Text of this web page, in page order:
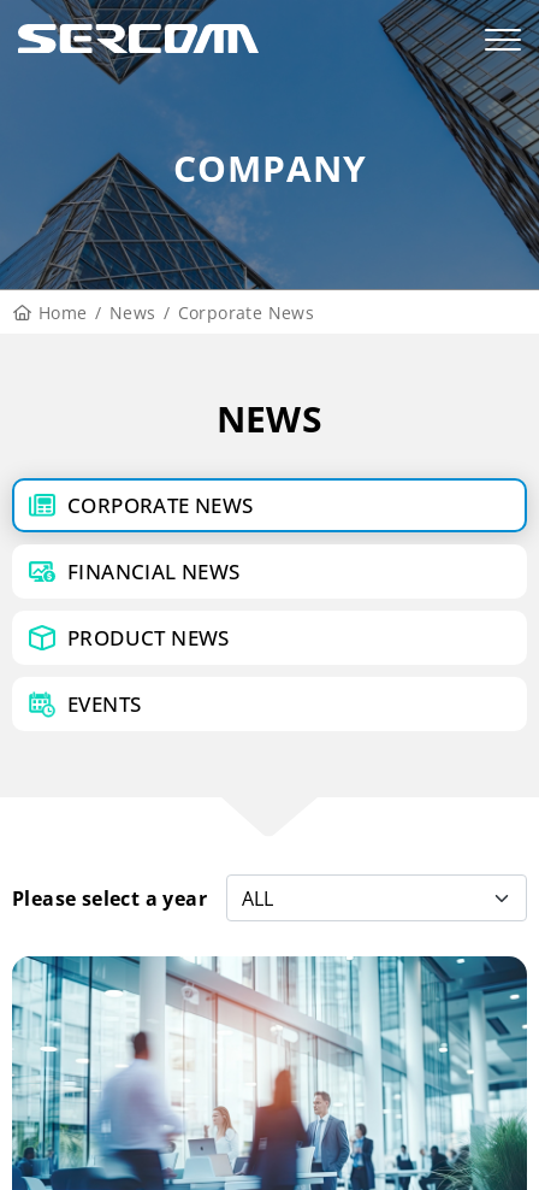
COMPANY
Home News Corporate News
NEWS
CORPORATE NEWS
FINANCIAL NEWS
PRODUCT NEWS
EVENTS
Please select a year